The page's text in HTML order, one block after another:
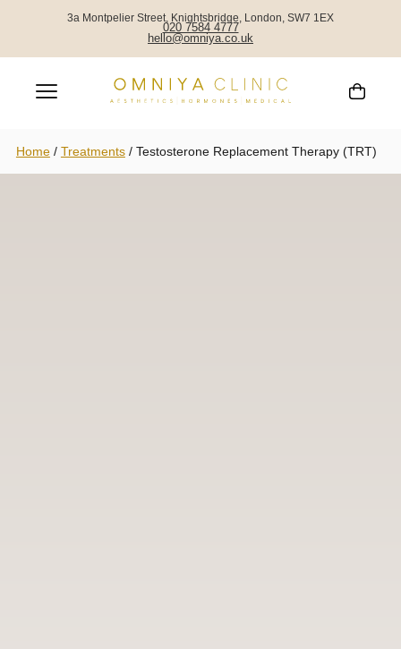
3a Montpelier Street, Knightsbridge, London, SW7 1EX
020 7584 4777
hello@omniya.co.uk
Home/ Treatments/ Testosterone Replacement Therapy (TRT)